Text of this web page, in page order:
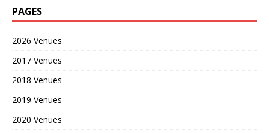
PAGES
2026 Venues
2017 Venues
2018 Venues
2019 Venues
2020 Venues